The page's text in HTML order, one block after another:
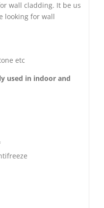
wall cladding. It be us
looking for wall
etc
used in indoor and